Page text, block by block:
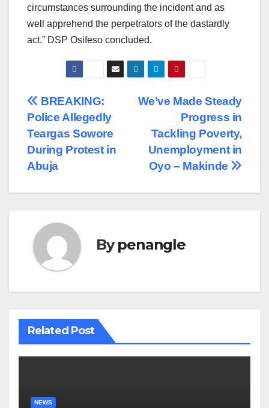
circumstances surrounding the incident and as
well apprehend the perpetrators of the dastardly
act.” DSP Osifeso concluded.
Post
navigation
We’ve Made Steady
Progress in
Tackling Poverty,
Unemployment in
Oyo – Makinde
BREAKING:
Police Allegedly
Teargas Sowore
During Protest in
Abuja
Bypenangle
Related Post
NEWS